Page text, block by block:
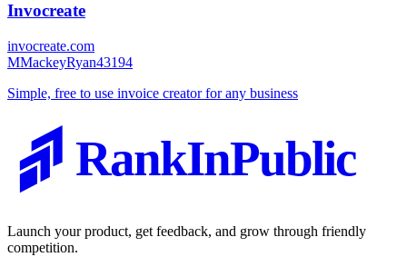
Invocreate
invocreate.com
MMackeyRyan43194
Simple, free to use invoice creator for any business
RankInPublic
Launch your product, get feedback, and grow through friendly
competition.